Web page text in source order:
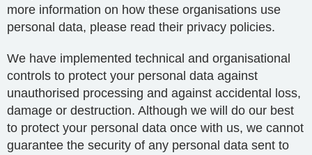
more information on how these organisations use
personal data, please read their privacy policies.
We have implemented technical and organisational
controls to protect your personal data against
unauthorised processing and against accidental loss,
damage or destruction. Although we will do our best
to protect your personal data once with us, we cannot
guarantee the security of any personal data sent to